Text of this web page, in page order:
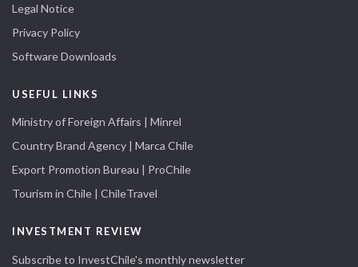
Legal Notice
Privacy Policy
Software Downloads
USEFUL LINKS
Ministry of Foreign Affairs | Minrel
Country Brand Agency | Marca Chile
Export Promotion Bureau | ProChile
Tourism in Chile | ChileTravel
INVESTMENT REVIEW
Subscribe to InvestChile's monthly newsletter